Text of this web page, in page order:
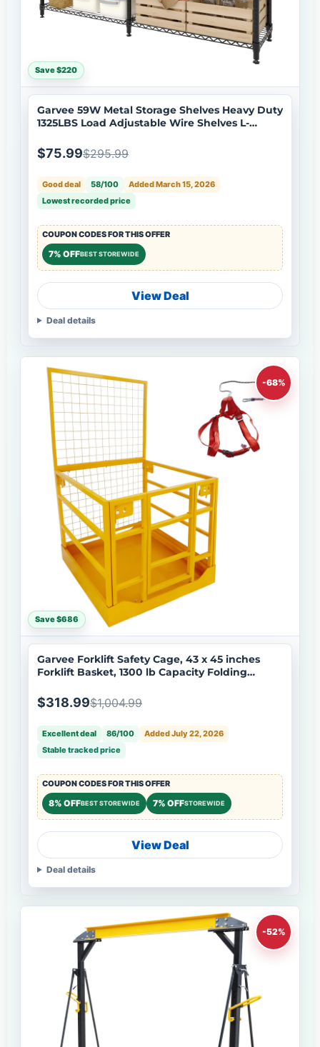
Save $220
Garvee 59W Metal Storage Shelves Heavy Duty
1325LBS Load Adjustable Wire Shelves L-
Bedroom
$75.99$295.99
Good deal 58/100
Added March 15, 2026
Lowest recorded price
COUPON CODES FOR THIS OFFER
7% OFFBEST STOREWIDE
View Deal
Deal details
-68%
Save $686
Garvee Forklift Safety Cage, 43 x 45 inches
Forklift Basket, 1300 lb Capacity Folding
Harness, Collapsible Aerial Platform for Lifting
Loader
$318.99$1,004.99
Excellent deal 86/100
Added July 22, 2026
Stable tracked price
COUPON CODES FOR THIS OFFER
8% OFFBEST STOREWIDE 7% OFFSTOREWIDE
View Deal
Deal details
-52%